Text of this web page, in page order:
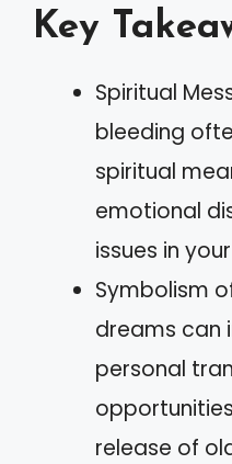
Key
Spiritual
bleeding
spiritual
emotional
issues in
Symbolism
dreams can
personal
release of